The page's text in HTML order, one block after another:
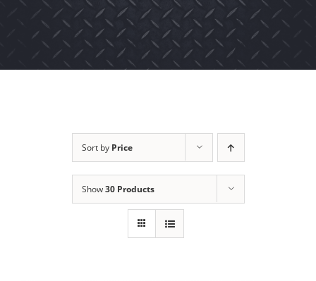
Sort by Price
Show30 Products